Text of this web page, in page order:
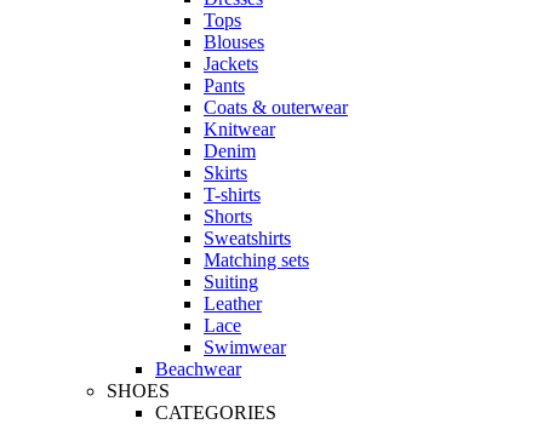
Tops
Blouses
Jackets
Pants
Coats & outerwear
Knitwear
Denim
Skirts
T-shirts
Shorts
Sweatshirts
Matching sets
Suiting
Leather
Lace
Swimwear
Beachwear
SHOES
CATEGORIES